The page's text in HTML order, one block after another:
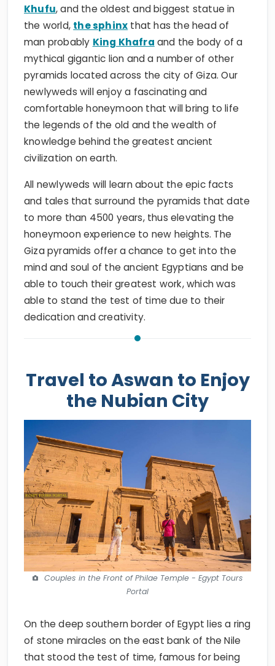
Khufu, and the oldest and biggest statue in
the world, the sphinx that has the head of
man probably King Khafra and the body of a
mythical gigantic lion and a number of other
pyramids located across the city of Giza. Our
newlyweds will enjoy a fascinating and
comfortable honeymoon that will bring to life
the legends of the old and the wealth of
knowledge behind the greatest ancient
civilization on earth.
All newlyweds will learn about the epic facts
and tales that surround the pyramids that date
to more than 4500 years, thus elevating the
honeymoon experience to new heights. The
Giza pyramids offer a chance to get into the
mind and soul of the ancient Egyptians and be
able to touch their greatest work, which was
able to stand the test of time due to their
dedication and creativity.
Travel to Aswan to Enjoy
the Nubian City
Couples in the Front of Philae Temple - Egypt Tours
Portal
On the deep southern border of Egypt lies a ring
of stone miracles on the east bank of the Nile
that stood the test of time, famous for being